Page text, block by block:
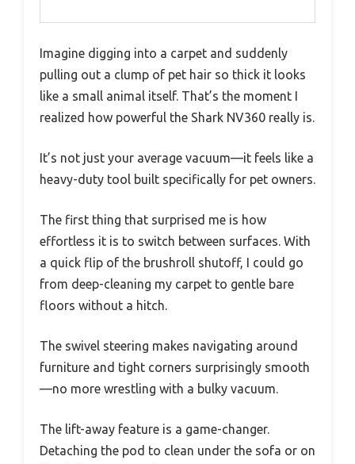
Imagine digging into a carpet and suddenly
pulling out a clump of pet hair so thick it looks
like a small animal itself. That’s the moment I
realized how powerful the Shark NV360 really is.
It’s not just your average vacuum—it feels like a
heavy-duty tool built specifically for pet owners.
The first thing that surprised me is how
effortless it is to switch between surfaces. With
a quick flip of the brushroll shutoff, I could go
from deep-cleaning my carpet to gentle bare
floors without a hitch.
The swivel steering makes navigating around
furniture and tight corners surprisingly smooth
—no more wrestling with a bulky vacuum.
The lift-away feature is a game-changer.
Detaching the pod to clean under the sofa or on